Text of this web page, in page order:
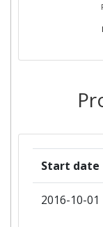
ERASMUS
Start date
2016-10-01